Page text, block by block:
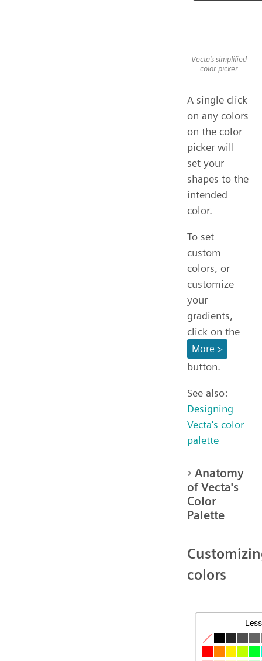
Vecta's simplified
color picker
A single click
on any colors
on the color
picker will
set your
shapes to the
intended
color.
To set
custom
colors, or
customize
your
gradients,
click on the
More >
button.
See also:
Designing
Vecta's color
palette
Anatomy
of Vecta's
Color
Palette
colors